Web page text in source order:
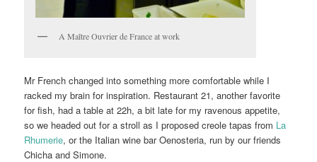
A Maître Ouvrier de France at work
Mr French changed into something more comfortable while I
racked my brain for inspiration. Restaurant 21, another favorite
for fish, had a table at 22h, a bit late for my ravenous appetite,
so we headed out for a stroll as I proposed creole tapas from La
Rhumerie, or the Italian wine bar Oenosteria, run by our friends
Chicha and Simone.